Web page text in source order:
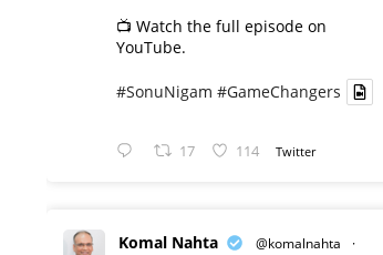
📺 Watch the full episode on
YouTube.
#SonuNigam #GameChangers
17 114 Twitter
Komal Nahta @komalnahta
·